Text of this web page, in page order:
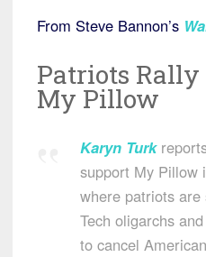
From Steve Bannon’s
Patriots
My Pillow
Karyn Turk
support My Pillow
where patriots are
Tech oligarchs
to cancel